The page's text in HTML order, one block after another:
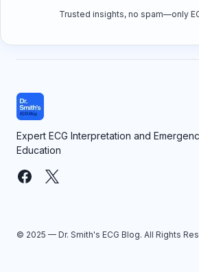
Trusted insights, no spam—only
Expert ECG Interpretation and
Education
© 2025 — Dr. Smith's ECG Blog. All Rights